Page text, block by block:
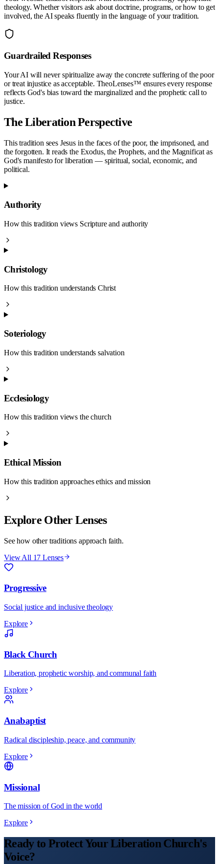
theology. Whether visitors ask about doctrine, programs, or how to get
involved, the AI speaks fluently in the language of your tradition.
Guardrailed Responses
Your AI will never spiritualize away the concrete suffering of the poor
or treat injustice as acceptable. TheoLenses™ ensures every response
reflects God's bias toward the marginalized and the prophetic call to
justice.
TheLiberationPerspective
This tradition sees Jesus in the faces of the poor, the imprisoned, and
the forgotten. It reads the Exodus, the Prophets, and the Magnificat as
God's manifesto for liberation — spiritual, social, economic, and
political.
Authority
How this tradition views Scripture and authority
Christology
How this tradition understands Christ
Soteriology
How this tradition understands salvation
Ecclesiology
How this tradition views the church
Ethical Mission
How this tradition approaches ethics and mission
Explore Other Lenses
See how other traditions approach faith.
View All 17 Lenses
Progressive
Social justice and inclusive theology
Explore
Black Church
Liberation, prophetic worship, and communal faith
Explore
Anabaptist
Radical discipleship, peace, and community
Explore
Missional
The mission of God in the world
Explore
Ready to Protect YourLiberation Church's
Voice?